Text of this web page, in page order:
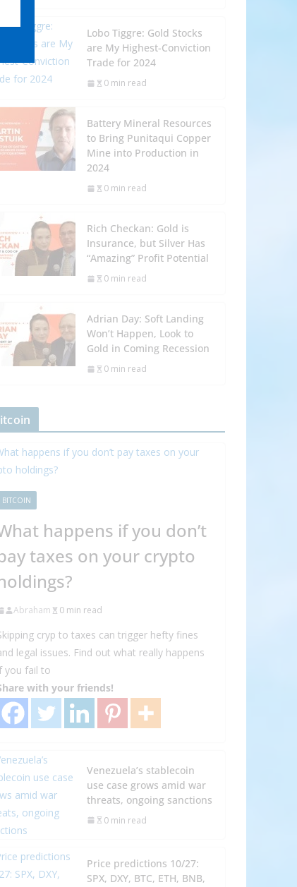
Lobo Tiggre: Gold Stocks
are My Highest-Conviction
Trade for 2024
0 min read
Battery Mineral Resources
to Bring Punitaqui Copper
Mine into Production in
2024
0 min read
Rich Checkan: Gold is
Insurance, but Silver Has
“Amazing” Profit Potential
0 min read
Adrian Day: Soft Landing
Won’t Happen, Look to
Gold in Coming Recession
0 min read
BITCOIN
happens if you don’t
taxes on your crypto
Abraham 0 min read
cryp to taxes can trigger hefty fines
legal issues. Find out what really happens
you fail to
with your friends!
Venezuela’s stablecoin
use case grows amid war
threats, ongoing sanctions
0 min read
Price predictions 10/27:
SPX, DXY, BTC, ETH, BNB,